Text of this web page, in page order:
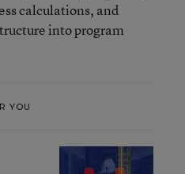
calculations, and
into program
YOU